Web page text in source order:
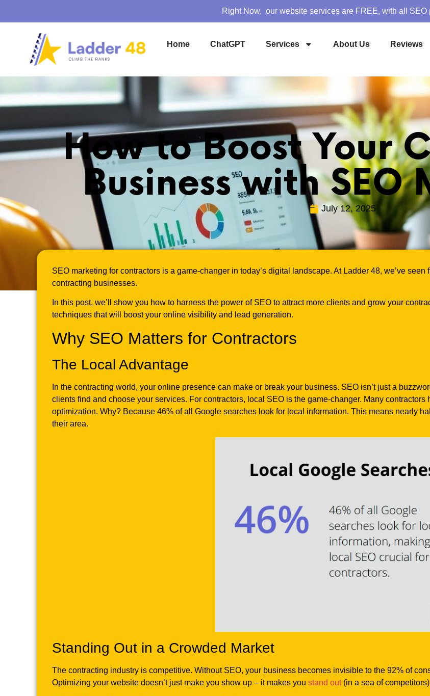
Right Now, our website services are FREE, with all SEO
Home ChatGPT Services About Us Reviews
How to Boost Your
Business with
July 12, 2025
SEO marketing for contractors is a game-changer in today’s digital landscape. At Ladder 48, we’ve
contracting businesses.
In this post, we’ll show you how to harness the power of SEO to attract more clients and grow your
techniques that will boost your online visibility and lead generation.
Why SEO Matters for Contractors
The Local Advantage
In the contracting world, your online presence can make or break your business. SEO isn’t just a
clients find and choose your services. For contractors, local SEO is the game-changer. Many
optimization. Why? Because 46% of all Google searches look for local information. This means nearly
their area.
Standing Out in a Crowded Market
The contracting industry is competitive. Without SEO, your business becomes invisible to the 92% of
Optimizing your website doesn’t just make you show up – it makes you stand out(in a sea of